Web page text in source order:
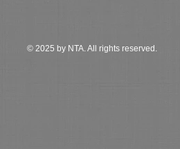
© 2025 by NTA. All rights reserved.